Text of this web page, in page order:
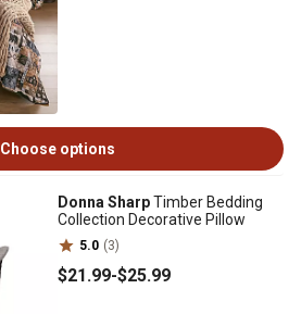
Choose options
Donna SharpTimber Bedding
Collection Decorative Pillow
5.0 (3)
$21.99-$25.99